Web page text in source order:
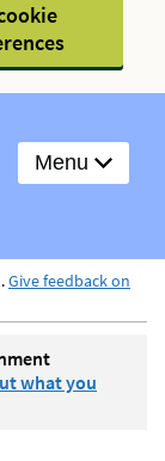
Menu
Give feedback on
what you